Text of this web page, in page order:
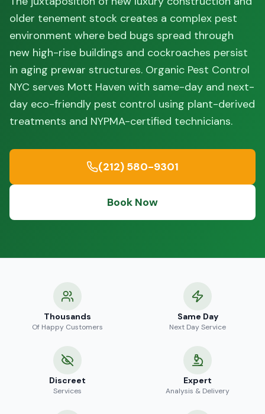
older tenement stock creates a complex pest
environment where bed bugs spread through
new high-rise buildings and cockroaches persist
in aging prewar structures. Organic Pest Control
NYC serves Mott Haven with same-day and next-
day eco-friendly pest control using plant-derived
treatments and NYPMA-certified technicians.
(212) 580-9301
Book Now
Thousands
Of Happy Customers
Same Day
Next Day Service
Discreet
Services
Expert
Analysis & Delivery